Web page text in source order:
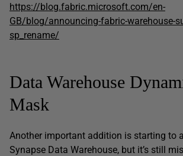
https://blog.fabric.microsoft.com/en-
GB/blog/announcing-fabric-warehouse-
sp_rename/
Data Warehouse
Mask
Another important addition is starting to
Synapse Data Warehouse, but it’s still